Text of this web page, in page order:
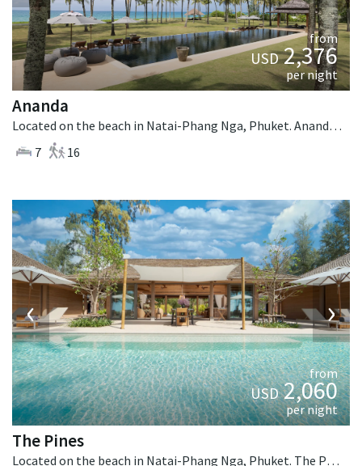
from
USD2,376
per night
Ananda
Located on the beach in Natai-Phang Nga, Phuket. Ananda is a balinese villa in Thailand.
7
16
‹ ›
from
USD2,060
per night
The Pines
Located on the beach in Natai-Phang Nga, Phuket. The Pines is a tropical villa in Thailand.